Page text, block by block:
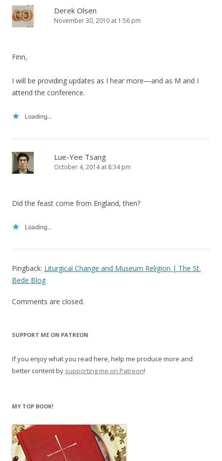
Derek Olsen
November 30, 2010 at 1:56 pm
Finn,
I will be providing updates as I hear more—and as M and I
attend the conference.
Loading...
Lue-Yee Tsang
October 4, 2014 at 8:34 pm
Did the feast come from England, then?
Loading...
Pingback: Liturgical Change and Museum Religion | The St.
Bede Blog
Comments are closed.
SUPPORT ME ON PATREON
If you enjoy what you read here, help me produce more and
better content by supporting me on Patreon!
MY TOP BOOK!